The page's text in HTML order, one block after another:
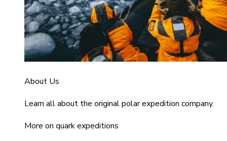
About Us
Learn all about the original polar expedition company.
More on quark expeditions